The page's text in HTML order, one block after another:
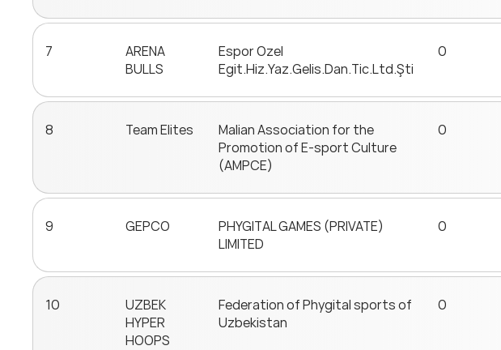
7
ARENA
BULLS
Espor Ozel
Egit.Hiz.Yaz.Gelis.Dan.Tic.Ltd.Şti
0
8 Team Elites
Malian Association for the
Promotion of E-sport Culture
(AMPCE)
0
9 GEPCO
PHYGITAL GAMES (PRIVATE)
LIMITED
0
10
UZBEK
HYPER
HOOPS
Federation of Phygital sports of
Uzbekistan
0